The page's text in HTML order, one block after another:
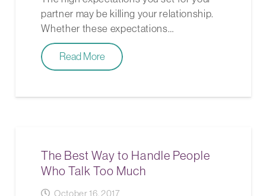
partner may be killing your relationship.
Whether these expectations…
Read More
The Best Way to Handle People
Who Talk Too Much
October 16, 2017